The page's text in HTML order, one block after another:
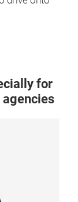
for
agencies